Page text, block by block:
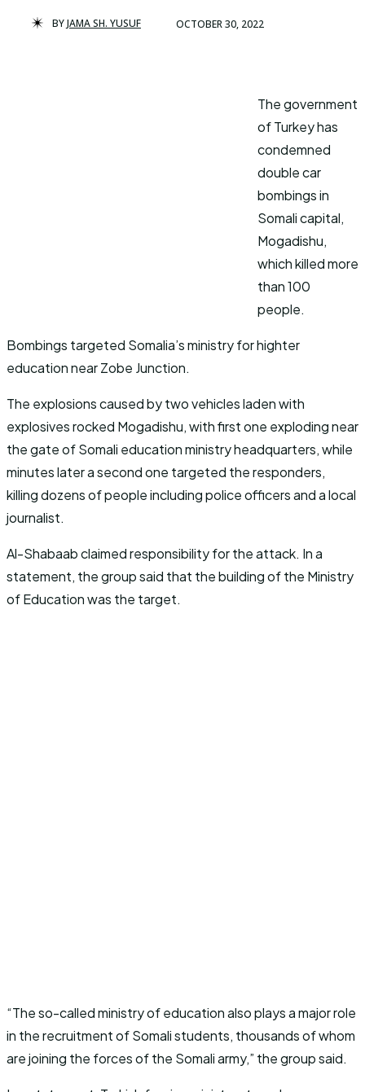
BYJAMA SH. YUSUF OCTOBER 30, 2022
The government
of Turkey has
condemned
double car
bombings in
Somali capital,
Mogadishu,
which killed more
than 100
people.
Bombings targeted Somalia’s ministry for highter
education near Zobe Junction.
The explosions caused by two vehicles laden with
explosives rocked Mogadishu, with first one exploding near
the gate of Somali education ministry headquarters, while
minutes later a second one targeted the responders,
killing dozens of people including police officers and a local
journalist.
Al-Shabaab claimed responsibility for the attack. In a
statement, the group said that the building of the Ministry
of Education was the target.
“The so-called ministry of education also plays a major role
in the recruitment of Somali students, thousands of whom
are joining the forces of the Somali army,” the group said.